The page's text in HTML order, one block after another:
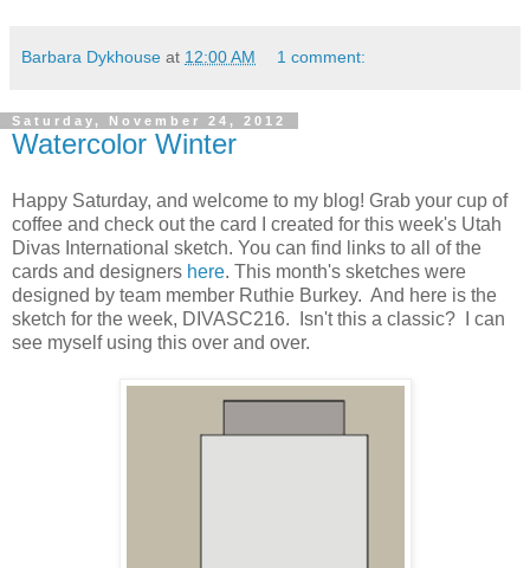
Barbara Dykhouse at 12:00 AM 1 comment:
Saturday, November 24, 2012
Watercolor Winter
Happy Saturday, and welcome to my blog! Grab your cup of
coffee and check out the card I created for this week's Utah
Divas International sketch. You can find links to all of the
cards and designers here. This month's sketches were
designed by team member Ruthie Burkey. And here is the
sketch for the week, DIVASC216. Isn't this a classic? I can
see myself using this over and over.